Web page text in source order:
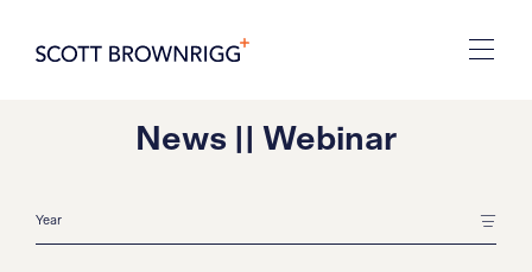
News || Webinar